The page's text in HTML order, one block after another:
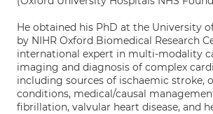
He obtained his PhD at the University
by NIHR Oxford Biomedical Research
international expert in multi-modality
imaging and diagnosis of complex
including sources of ischaemic stroke,
conditions, medical/causal
fibrillation, valvular heart disease, and